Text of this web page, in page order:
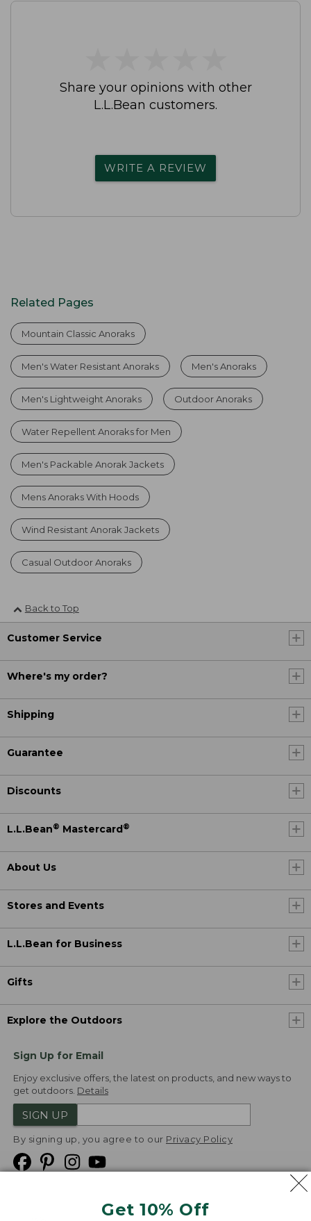
Get 10% Off
Share your opinions with other
L.L.Bean customers.
WRITE A REVIEW
Related Pages
Mountain Classic Anoraks
Men's Water Resistant Anoraks Men's Anoraks
Men's Lightweight Anoraks Outdoor Anoraks
Water Repellent Anoraks for Men
Men's Packable Anorak Jackets
Mens Anoraks With Hoods
Wind Resistant Anorak Jackets
Casual Outdoor Anoraks
Back to Top
Customer Service
Where's my order?
Shipping
Guarantee
Discounts
L.L.Bean® Mastercard ®
About Us
Stores and Events
L.L.Bean for Business
Gifts
Explore the Outdoors
Sign Up for Email
Enjoy exclusive offers, the latest on products, and new ways to
get outdoors. Details
SIGN UP
By signing up, you agree to our Privacy Policy